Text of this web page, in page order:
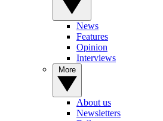
News
Features
Opinion
Interviews
About us
Newsletters